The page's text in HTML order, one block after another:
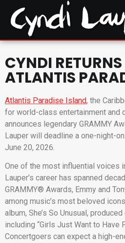
CYNDI
ATLANTIS
Atlantis Paradise Island, the
for world-class entertainment and
announces legendary GRAMMY
Lauper will deadline a one-night-
June 20, 2026.
One of the most influential voices
Lauper’s career has spanned
GRAMMY® Awards, Emmy and
among music’s most beloved
album, She’s So Unusual,
including “Girls Just Want to Have
Concertgoers can expect a high-